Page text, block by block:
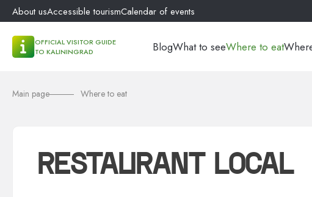
About usAccessible tourismCalendar of events
OFFICIAL VISITOR GUIDE
TO KALININGRAD
BlogWhat to seeWhere to eat
Main page Where to eat
RESTAURANT LOCAL